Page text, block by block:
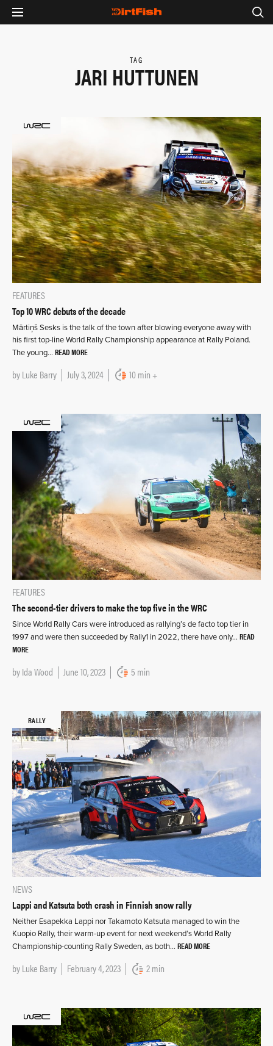
TAG
JARI HUTTUNEN
FEATURES
Top 10 WRC debuts of the decade
Mārtiņš Sesks is the talk of the town after blowing everyone away with
his first top-line World Rally Championship appearance at Rally Poland.
The young… READ MORE
byLuke Barry July 3, 2024 10 min +
FEATURES
The second-tier drivers to make the top five in the WRC
Since World Rally Cars were introduced as rallying’s de facto top tier in
1997 and were then succeeded by Rally1 in 2022, there have only… READ
MORE
byIda Wood June 10, 2023 5 min
RALLY
NEWS
Lappi and Katsuta both crash in Finnish snow rally
Neither Esapekka Lappi nor Takamoto Katsuta managed to win the
Kuopio Rally, their warm-up event for next weekend’s World Rally
Championship-counting Rally Sweden, as both… READ MORE
byLuke Barry February 4, 2023 2 min